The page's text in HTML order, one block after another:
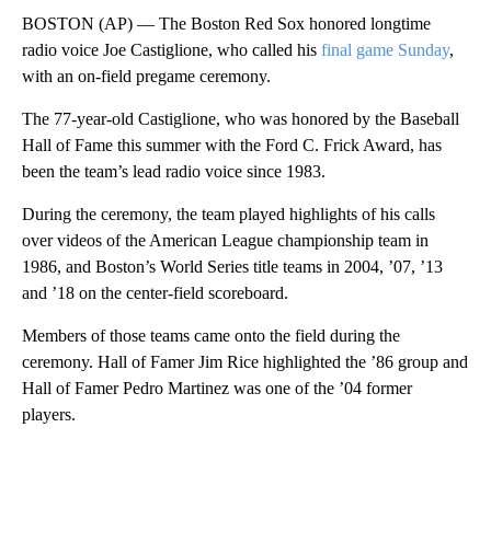
BOSTON (AP) — The Boston Red Sox honored longtime
radio voice Joe Castiglione, who called his final game Sunday,
with an on-field pregame ceremony.
The 77-year-old Castiglione, who was honored by the Baseball
Hall of Fame this summer with the Ford C. Frick Award, has
been the team’s lead radio voice since 1983.
During the ceremony, the team played highlights of his calls
over videos of the American League championship team in
1986, and Boston’s World Series title teams in 2004, ’07, ’13
and ’18 on the center-field scoreboard.
Members of those teams came onto the field during the
ceremony. Hall of Famer Jim Rice highlighted the ’86 group and
Hall of Famer Pedro Martinez was one of the ’04 former
players.